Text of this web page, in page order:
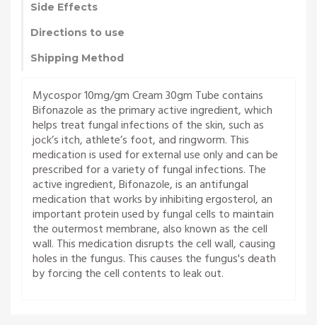
Side Effects
Directions to use
Shipping Method
Mycospor 10mg/gm Cream 30gm Tube contains
Bifonazole as the primary active ingredient, which
helps treat fungal infections of the skin, such as
jock’s itch, athlete’s foot, and ringworm. This
medication is used for external use only and can be
prescribed for a variety of fungal infections. The
active ingredient, Bifonazole, is an antifungal
medication that works by inhibiting ergosterol, an
important protein used by fungal cells to maintain
the outermost membrane, also known as the cell
wall. This medication disrupts the cell wall, causing
holes in the fungus. This causes the fungus's death
by forcing the cell contents to leak out.